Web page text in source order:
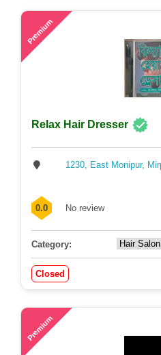
Premium
Relax Hair Dresser
1230, East Monipur,
0.0 No review
Category:
Closed
Premium